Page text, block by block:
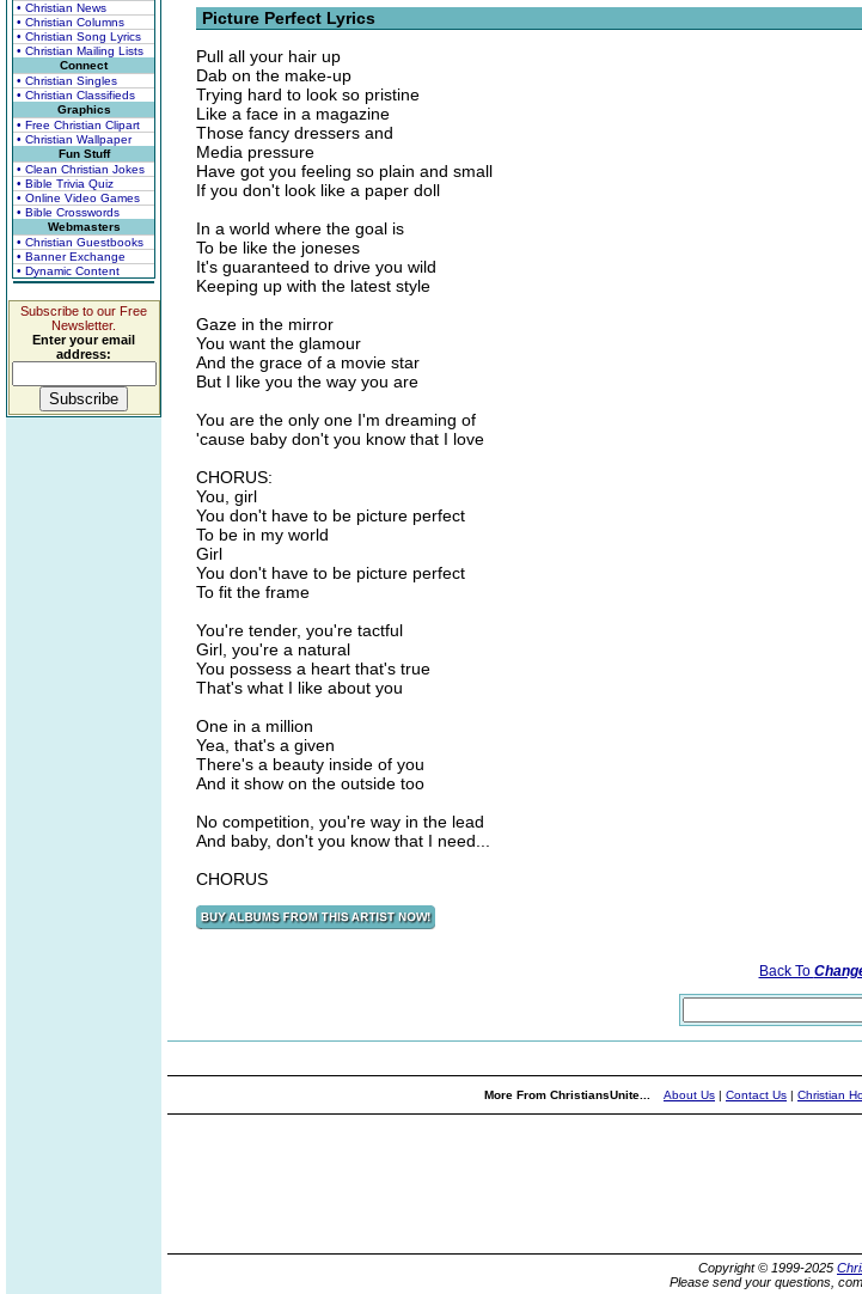
• Christian News
• Christian Columns
• Christian Song Lyrics
• Christian Mailing Lists
Connect
• Christian Singles
• Christian Classifieds
Graphics
• Free Christian Clipart
• Christian Wallpaper
Fun Stuff
• Clean Christian Jokes
• Bible Trivia Quiz
• Online Video Games
• Bible Crosswords
Webmasters
• Christian Guestbooks
• Banner Exchange
• Dynamic Content
Subscribe to our Free
Newsletter.
Enter your email
address:
Picture Perfect Lyrics
Pull all your hair up
Dab on the make-up
Trying hard to look so pristine
Like a face in a magazine
Those fancy dressers and
Media pressure
Have got you feeling so plain and small
If you don't look like a paper doll
In a world where the goal is
To be like the joneses
It's guaranteed to drive you wild
Keeping up with the latest style
Gaze in the mirror
You want the glamour
And the grace of a movie star
But I like you the way you are
You are the only one I'm dreaming of
'cause baby don't you know that I love
CHORUS:
You, girl
You don't have to be picture perfect
To be in my world
Girl
You don't have to be picture perfect
To fit the frame
You're tender, you're tactful
Girl, you're a natural
You possess a heart that's true
That's what I like about you
One in a million
Yea, that's a given
There's a beauty inside of you
And it show on the outside too
No competition, you're way in the lead
And baby, don't you know that I need...
CHORUS
Back To
More From ChristiansUnite... About Us | Contact Us | Christian
Copyright © 1999-2025
Please send your questions,